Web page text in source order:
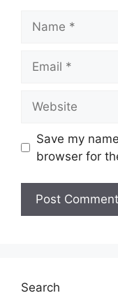
Save my
browser for
Search